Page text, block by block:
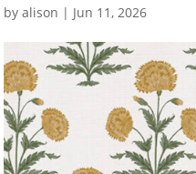
byalison | Jun 11, 2026